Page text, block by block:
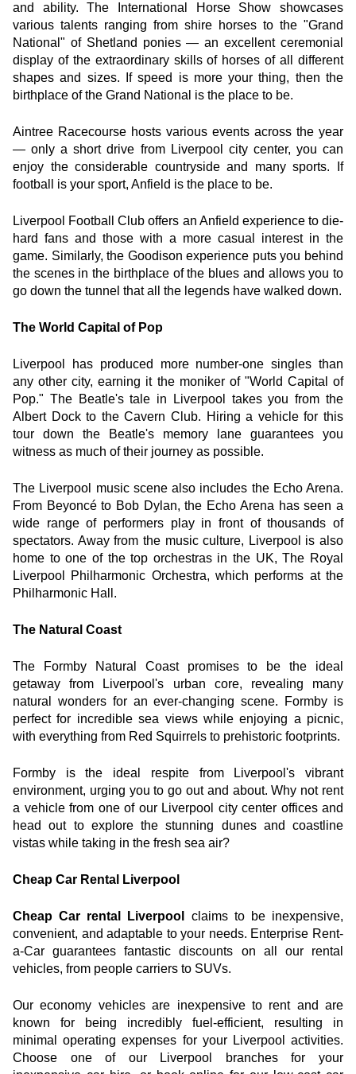
and ability. The International Horse Show showcases
various talents ranging from shire horses to the "Grand
National" of Shetland ponies — an excellent ceremonial
display of the extraordinary skills of horses of all different
shapes and sizes. If speed is more your thing, then the
birthplace of the Grand National is the place to be.
Aintree Racecourse hosts various events across the year
— only a short drive from Liverpool city center, you can
enjoy the considerable countryside and many sports. If
football is your sport, Anfield is the place to be.
Liverpool Football Club offers an Anfield experience to die-
hard fans and those with a more casual interest in the
game. Similarly, the Goodison experience puts you behind
the scenes in the birthplace of the blues and allows you to
go down the tunnel that all the legends have walked down.
The World Capital of Pop
Liverpool has produced more number-one singles than
any other city, earning it the moniker of "World Capital of
Pop." The Beatle's tale in Liverpool takes you from the
Albert Dock to the Cavern Club. Hiring a vehicle for this
tour down the Beatle's memory lane guarantees you
witness as much of their journey as possible.
The Liverpool music scene also includes the Echo Arena.
From Beyoncé to Bob Dylan, the Echo Arena has seen a
wide range of performers play in front of thousands of
spectators. Away from the music culture, Liverpool is also
home to one of the top orchestras in the UK, The Royal
Liverpool Philharmonic Orchestra, which performs at the
Philharmonic Hall.
The Natural Coast
The Formby Natural Coast promises to be the ideal
getaway from Liverpool's urban core, revealing many
natural wonders for an ever-changing scene. Formby is
perfect for incredible sea views while enjoying a picnic,
with everything from Red Squirrels to prehistoric footprints.
Formby is the ideal respite from Liverpool's vibrant
environment, urging you to go out and about. Why not rent
a vehicle from one of our Liverpool city center offices and
head out to explore the stunning dunes and coastline
vistas while taking in the fresh sea air?
Cheap Car Rental Liverpool
Cheap Car rental Liverpool
claims to be inexpensive,
convenient, and adaptable to your needs. Enterprise Rent-
a-Car guarantees fantastic discounts on all our rental
vehicles, from people carriers to SUVs.
Our economy vehicles are inexpensive to rent and are
known for being incredibly fuel-efficient, resulting in
minimal operating expenses for your Liverpool activities.
Choose one of our Liverpool branches for your